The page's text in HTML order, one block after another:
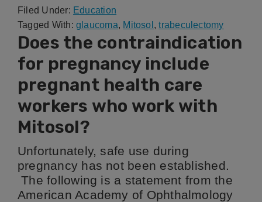
Filed Under: Education
Tagged With: glaucoma, Mitosol ,trabeculectomy
Does the contraindication
for pregnancy include
pregnant health care
workers who work with
Mitosol?
Unfortunately, safe use during
pregnancy has not been established.
The following is a statement from the
American Academy of Ophthalmology